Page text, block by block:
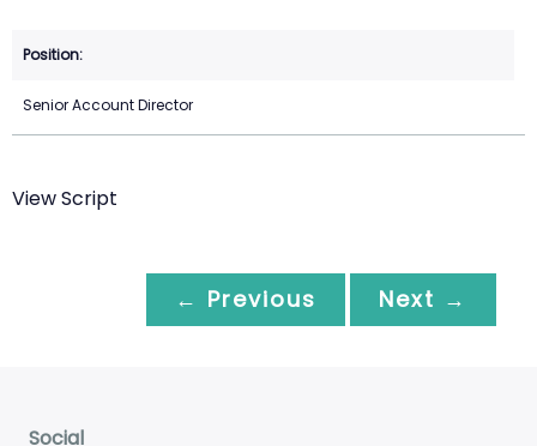
Senior Account Director
View Script
← Previous Next →
Social